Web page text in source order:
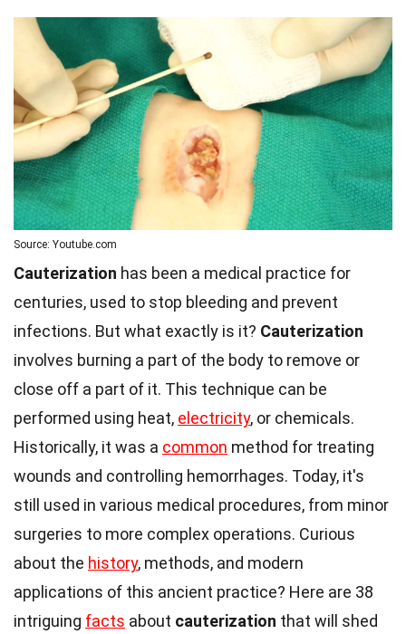
Source: Youtube.com
Cauterization has been a medical practice for
centuries, used to stop bleeding and prevent
infections. But what exactly is it? Cauterization
involves burning a part of the body to remove or
close off a part of it. This technique can be
performed using heat, electricity, or chemicals.
Historically, it was a common method for treating
wounds and controlling hemorrhages. Today, it's
still used in various medical procedures, from minor
surgeries to more complex operations. Curious
about the history, methods, and modern
applications of this ancient practice? Here are 38
intriguing facts about cauterization that will shed